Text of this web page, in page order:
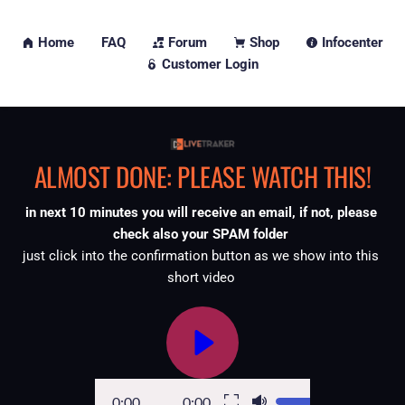
Home FAQ Forum Shop
Infocenter
Customer Login
ALMOST DONE: PLEASE WATCH THIS!
in next 10 minutes you will receive an email, if not, please
check also your SPAM folder
just click into the confirmation button as we show into this
short video